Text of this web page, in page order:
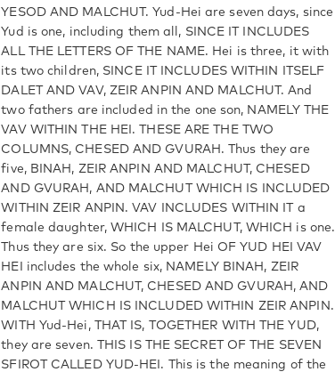
YESOD AND MALCHUT. Yud-Hei are seven days, since
Yud is one, including them all, SINCE IT INCLUDES
ALL THE LETTERS OF THE NAME. Hei is three, it with
its two children, SINCE IT INCLUDES WITHIN ITSELF
DALET AND VAV, ZEIR ANPIN AND MALCHUT. And
two fathers are included in the one son, NAMELY THE
VAV WITHIN THE HEI. THESE ARE THE TWO
COLUMNS, CHESED AND GVURAH. Thus they are
five, BINAH, ZEIR ANPIN AND MALCHUT, CHESED
AND GVURAH, AND MALCHUT WHICH IS INCLUDED
WITHIN ZEIR ANPIN. VAV INCLUDES WITHIN IT a
female daughter, WHICH IS MALCHUT, WHICH is one.
Thus they are six. So the upper Hei OF YUD HEI VAV
HEI includes the whole six, NAMELY BINAH, ZEIR
ANPIN AND MALCHUT, CHESED AND GVURAH, AND
MALCHUT WHICH IS INCLUDED WITHIN ZEIR ANPIN.
WITH Yud-Hei, THAT IS, TOGETHER WITH THE YUD,
they are seven. THIS IS THE SECRET OF THE SEVEN
SFIROT CALLED YUD-HEI. This is the meaning of the